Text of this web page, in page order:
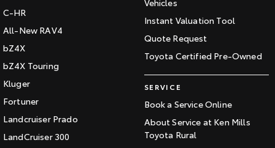
C-HR
All-New RAV4
bZ4X
bZ4X Touring
Kluger
Fortuner
Landcruiser Prado
LandCruiser 300
Instant Valuation Tool
Quote Request
Toyota Certified Pre-Owned
SERVICE
Book a Service Online
About Service at Ken Mills
Toyota Rural